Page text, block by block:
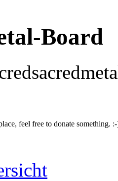
Board
feel free to donate something.